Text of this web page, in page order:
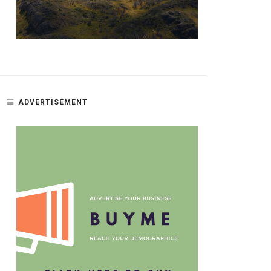
ADVERTISEMENT